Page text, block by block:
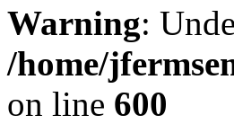
Warning:
/home/
on line 600